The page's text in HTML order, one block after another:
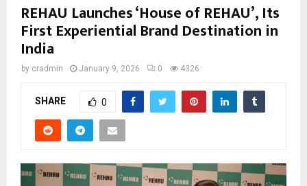
REHAU Launches ‘House of REHAU’, Its
First Experiential Brand Destination in
India
by cradmin January 9, 2026 0 4326
SHARE 0